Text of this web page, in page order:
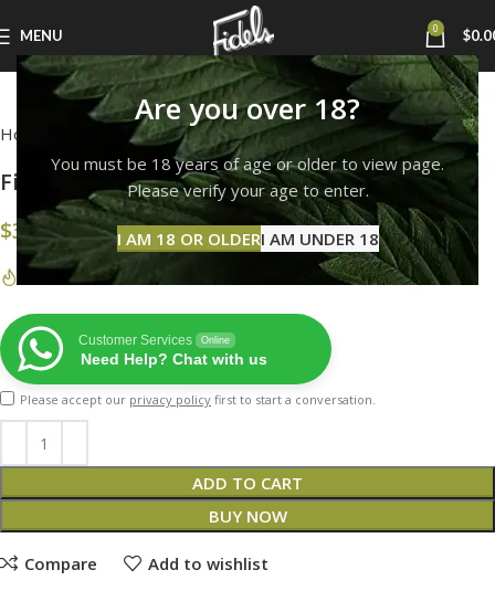
Are you over 18?
You must be 18 years of age or older to view page.
Please verify your age to enter.
I AM 18 OR OLDERI AM UNDER 18
MENU 0 $
Click to enlarge
Home FIDEL'S HEAD-WEAR
Fidels Royal Blue Snapback
$35.00
Items sold in last 7 months
Customer Services Online
Need Help? Chat with us
Please accept our privacy policy first to start a conversation.
ADD TO CART
BUY NOW
Compare Add to wishlist